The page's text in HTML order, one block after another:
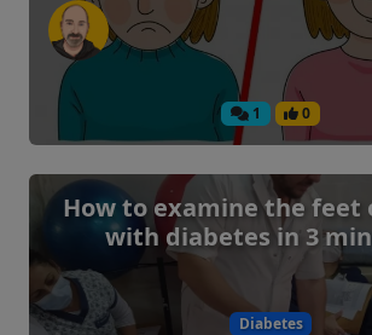
1 0
How to examine the feet
with diabetes in 3
Diabetes